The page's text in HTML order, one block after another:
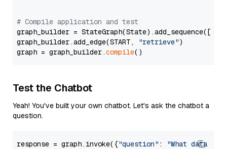
# Compile application and test
graph_builder =
graph_builder.add_edge(START,
"retrieve")
graph = graph_builder.compile
Test the Chatbot
Yeah! You've built your own chatbot. Let's ask the chatbot a
question.
response = graph.invoke({"question" :
"What data